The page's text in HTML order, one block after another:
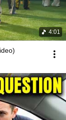
4:01